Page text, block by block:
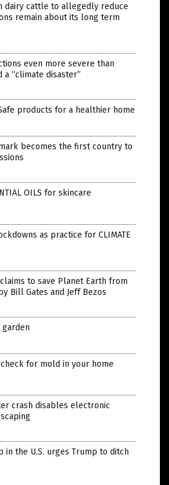
dairy cattle to allegedly reduce
remain about its long term
even more severe than
a “climate disaster”
products for a healthier home
becomes the first country to
OILS for skincare
as practice for CLIMATE
claims to save Planet Earth from
Bill Gates and Jeff Bezos
for mold in your home
crash disables electronic
in the U.S. urges Trump to ditch